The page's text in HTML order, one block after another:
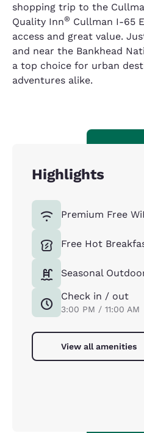
shopping trip to the
Quality Inn® Cullman I-65
access and great value.
and near the Bankhead
a top choice for urban
adventures alike.
Highlights
Premium Free
Free Hot
Seasonal
Check in / out
3:00 PM / 11:00 AM
View all amenities